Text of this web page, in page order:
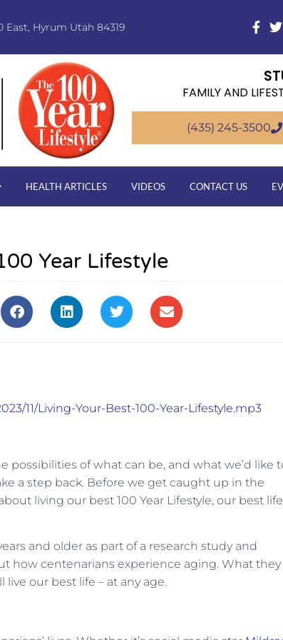
East, Hyrum Utah 84319
FAMILY AND
(435) 245-3500
HEALTH ARTICLES VIDEOS CONTACT US
Year Lifestyle
11/Living-Your-Best-100-Year-Lifestyle.mp3
possibilities of what can be, and what we’d like
a step back. Before we get caught up in the
living our best 100 Year Lifestyle, our best life
and older as part of a research study and
how centenarians experience aging. What they
our best life – at any age.